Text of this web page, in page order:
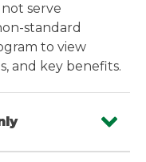
serve
standard
to view
and key benefits.